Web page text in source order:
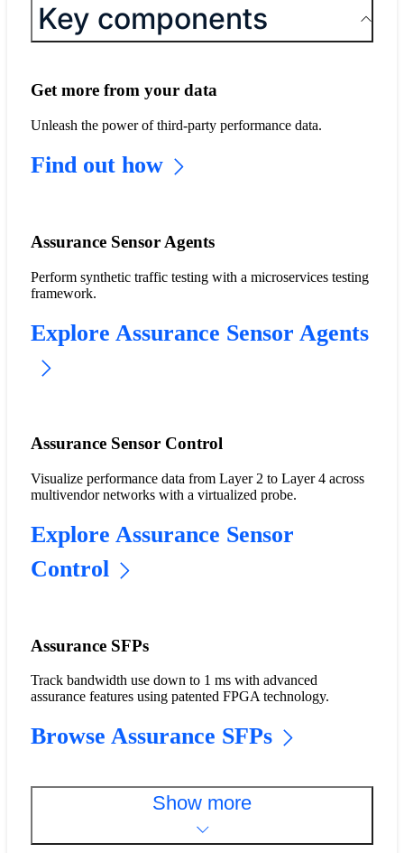
Key components
Get more from your data
Unleash the power of third-party performance data.
Find out how
Assurance Sensor Agents
Perform synthetic traffic testing with a microservices testing
framework.
Explore Assurance Sensor Agents
Assurance Sensor Control
Visualize performance data from Layer 2 to Layer 4 across
multivendor networks with a virtualized probe.
Explore Assurance Sensor
Control
Assurance SFPs
Track bandwidth use down to 1 ms with advanced
assurance features using patented FPGA technology.
Browse Assurance SFPs
Show more